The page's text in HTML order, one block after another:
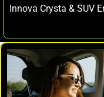
Innova Crysta & SUV